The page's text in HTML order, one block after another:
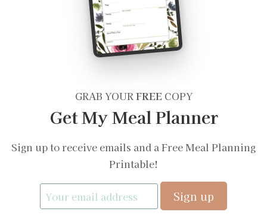
GRAB YOURFREECOPY
Get My Meal Planner
Sign up to receive emails and a Free Meal Planning
Printable!